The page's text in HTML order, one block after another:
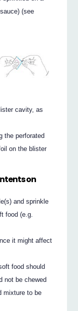
(see
cavity, as
the perforated
on the blister
on
and sprinkle
food (e.g.
it might affect
food should
not be chewed
mixture to be